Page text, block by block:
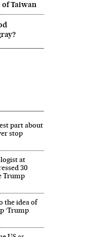
of Taiwan
part about
stop
at
30
Trump
the idea of
‘Trump